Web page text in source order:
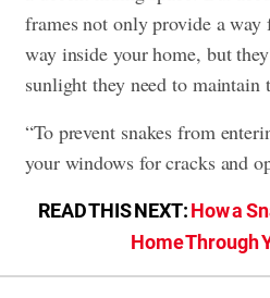
frames not only provide a
way inside your home, but
sunlight they need to maintain
“To prevent snakes from
your windows for cracks and
READ THIS NEXT:How a
Home Through